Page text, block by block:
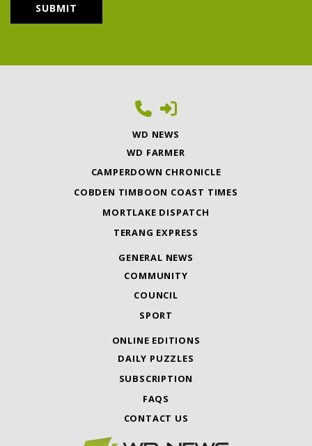
WD NEWS
WD FARMER
CAMPERDOWN CHRONICLE
COBDEN TIMBOON COAST TIMES
MORTLAKE DISPATCH
TERANG EXPRESS
GENERAL NEWS
COMMUNITY
COUNCIL
SPORT
ONLINE EDITIONS
DAILY PUZZLES
SUBSCRIPTION
FAQS
CONTACT US